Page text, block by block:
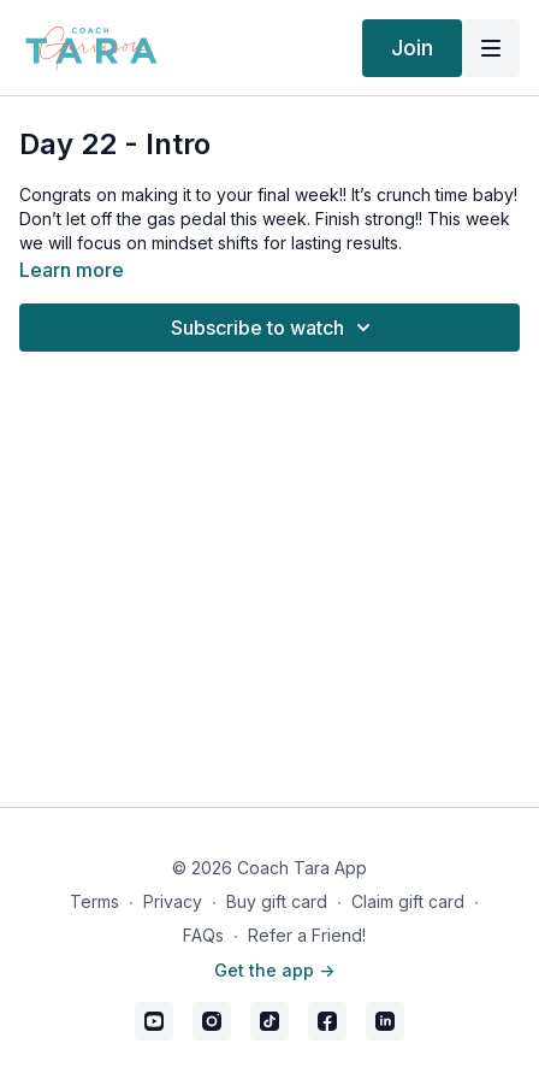
Join
Day 22 - Intro
Congrats on making it to your final week!! It’s crunch time baby!
Don’t let off the gas pedal this week. Finish strong!! This week
we will focus on mindset shifts for lasting results.
YOU CAN EAT ANYTHING YOU WANT.
Learn more
Subscribe to watch
© 2026 Coach Tara App
Terms ∙ Privacy ∙ Buy gift card ∙ Claim gift card ∙
FAQs ∙ Refer a Friend!
Get the app ->